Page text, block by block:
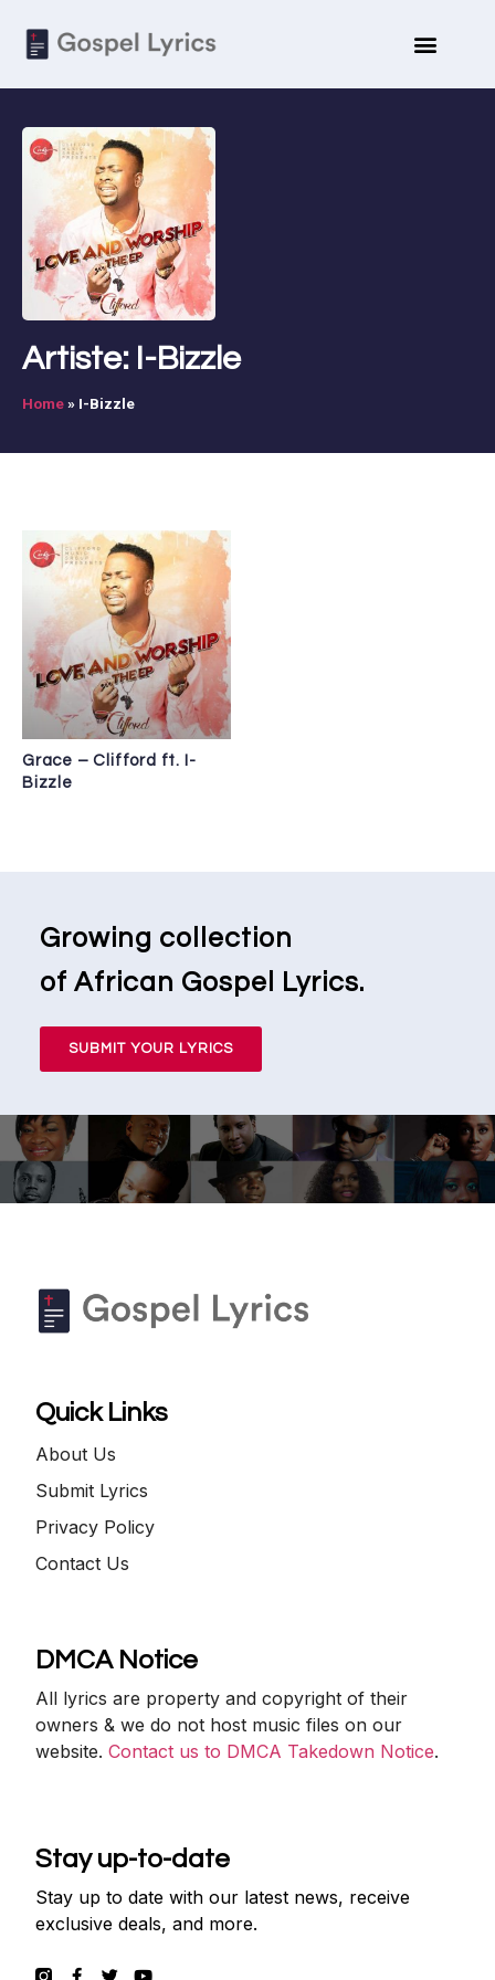
Artiste: I-Bizzle
Home» I-Bizzle
Grace – Clifford ft. I-
Bizzle
Growing collection
of African Gospel Lyrics.
SUBMIT YOUR LYRICS
Quick Links
About Us
Submit Lyrics
Privacy Policy
Contact Us
DMCA Notice
All lyrics are property and copyright of their
owners & we do not host music files on our
website.Contact us to DMCA Takedown Notice.
Stay up-to-date
Stay up to date with our latest news, receive
exclusive deals, and more.